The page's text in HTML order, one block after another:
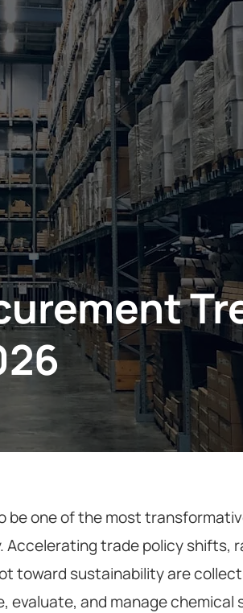
be one of the most
Accelerating trade policy shifts,
toward sustainability are
evaluate, and manage chemical